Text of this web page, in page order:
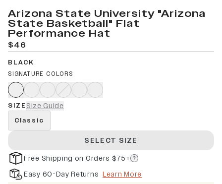
Arizona State University "Arizona
State Basketball" Flat
Performance Hat
$46
BLACK
SIGNATURE COLORS
SIZESize Guide
Classic
SELECT SIZE
Free Shipping on Orders $75+
Easy 60-Day Returns Learn More